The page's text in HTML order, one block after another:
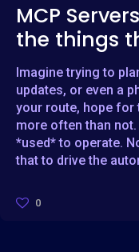
MCP
the things
Imagine trying to
updates, or even a
your route, hope for
more often than not.
*used* to operate.
that to drive the
0